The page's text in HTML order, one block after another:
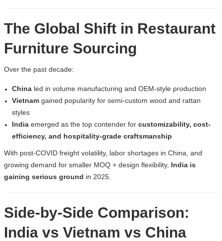
The Global Shift in Restaurant
Furniture Sourcing
Over the past decade:
Chinaled in volume manufacturing and OEM-style production
Vietnamgained popularity for semi-custom wood and rattan
styles
Indiaemerged as the top contender for customizability, cost-
efficiency, and hospitality-grade craftsmanship
With post-COVID freight volatility, labor shortages in China, and
growing demand for smaller MOQ + design flexibility, India is
gaining serious ground in 2025.
Side-by-Side Comparison:
India vs Vietnam vs China